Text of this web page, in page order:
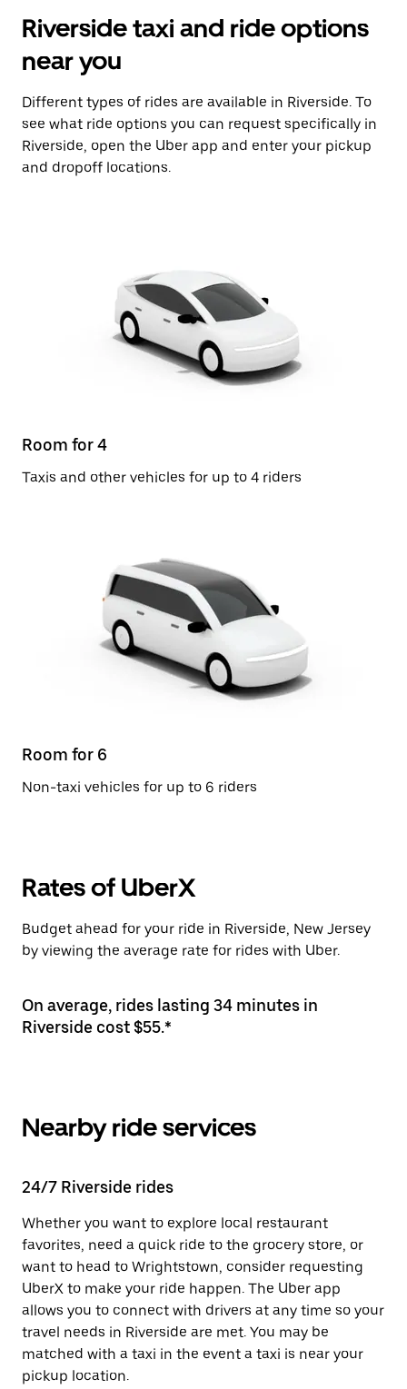
Riverside taxi and ride options
near you
Different types of rides are available in Riverside. To
see what ride options you can request specifically in
Riverside, open the Uber app and enter your pickup
and dropoff locations.
Room for 4
Taxis and other vehicles for up to 4 riders
Room for 6
Non-taxi vehicles for up to 6 riders
Rates of UberX
Budget ahead for your ride in Riverside, New Jersey
by viewing the average rate for rides with Uber.
On average, rides lasting 34 minutes in
Riverside cost $55.*
Nearby ride services
24/7 Riverside rides
Whether you want to explore local restaurant
favorites, need a quick ride to the grocery store, or
want to head to Wrightstown, consider requesting
UberX to make your ride happen. The Uber app
allows you to connect with drivers at any time so your
travel needs in Riverside are met. You may be
matched with a taxi in the event a taxi is near your
pickup location.